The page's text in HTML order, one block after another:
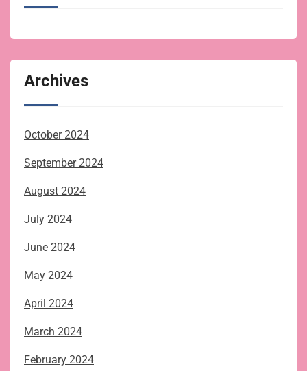
Archives
October 2024
September 2024
August 2024
July 2024
June 2024
May 2024
April 2024
March 2024
February 2024